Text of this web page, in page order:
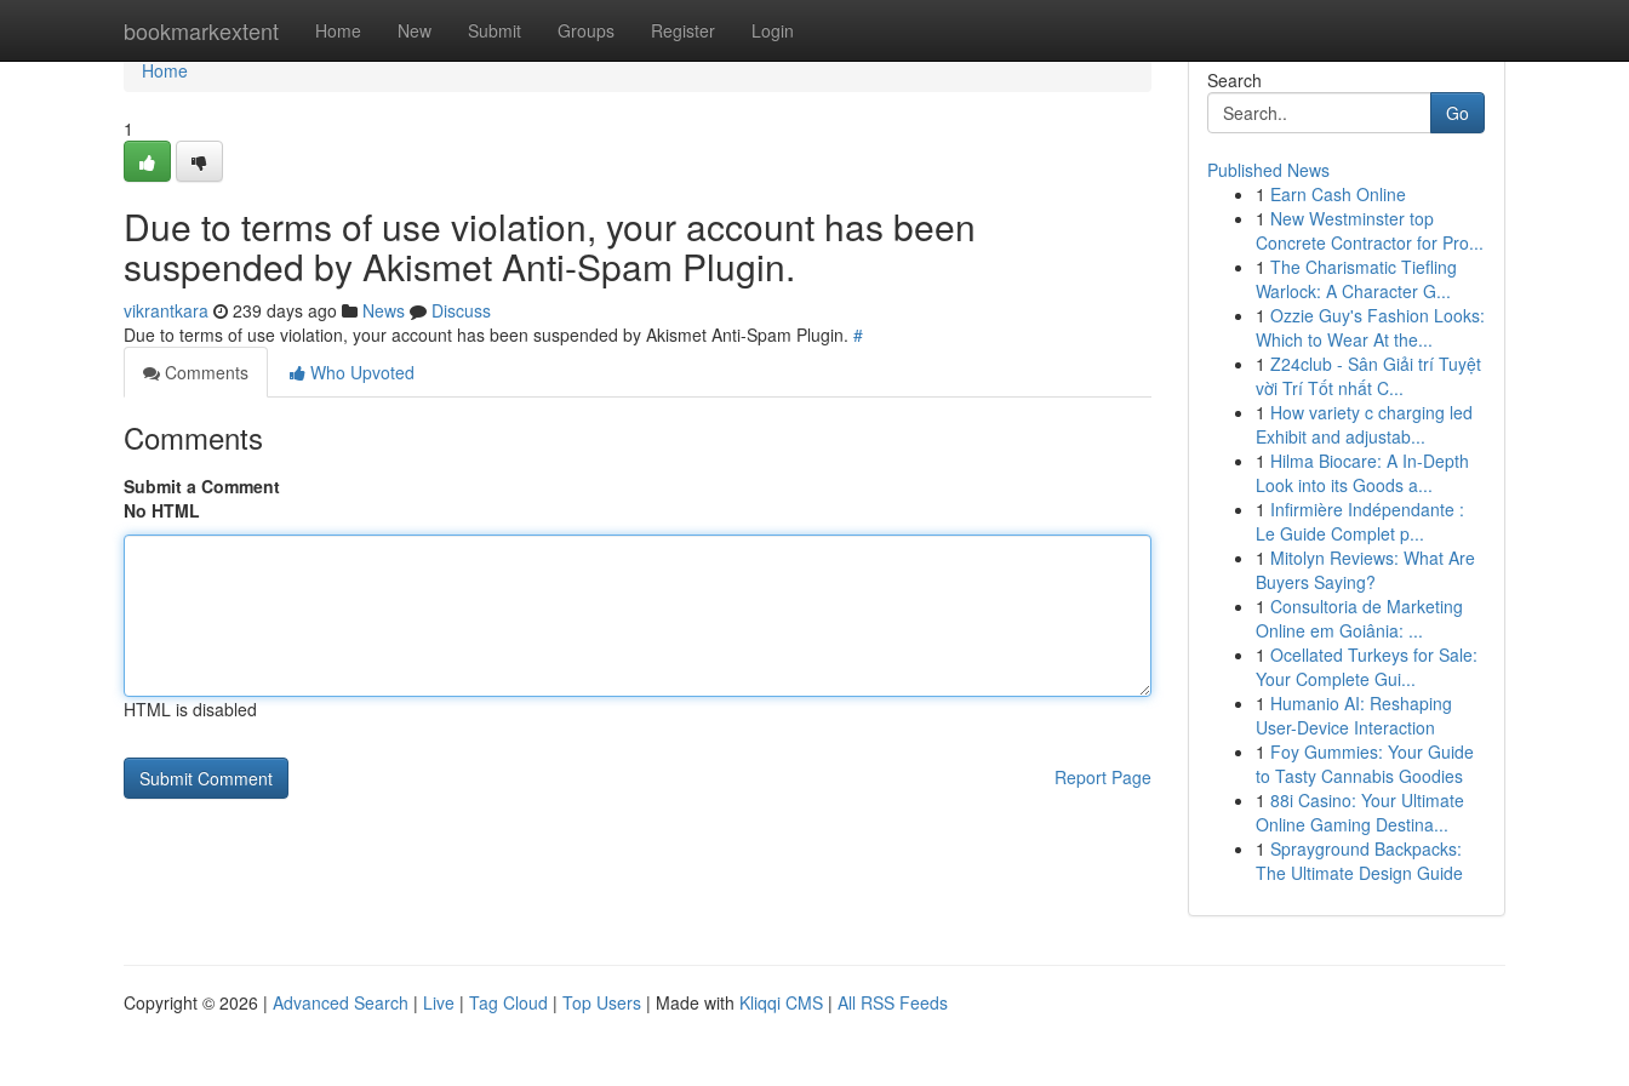
bookmarkextent Home New Submit Groups Register Login
Home
Home
1
Due to terms of use violation, your account has been
suspended by Akismet Anti-Spam Plugin.
vikrantkara 239 days ago News
Discuss
Due to terms of use violation, your account has been suspended by Akismet Anti-Spam Plugin. #
Comments
Who Upvoted
Comments
Submit a Comment
No HTML
HTML is disabled
Report Page
Search
Go
Published News
1 Earn Cash Online
1 New Westminster top
Concrete Contractor for Pro...
1 The Charismatic Tiefling
Warlock: A Character G...
1 Ozzie Guy's Fashion Looks:
Which to Wear At the...
1 Z24club - Sân Giải trí Tuyệt
vời Trí Tốt nhất C...
1 How variety c charging led
Exhibit and adjustab...
1 Hilma Biocare: A In-Depth
Look into its Goods a...
1 Infirmière Indépendante :
Le Guide Complet p...
1 Mitolyn Reviews: What Are
Buyers Saying?
1 Consultoria de Marketing
Online em Goiânia: ...
1 Ocellated Turkeys for Sale:
Your Complete Gui...
1 Humanio AI: Reshaping
User-Device Interaction
1 Foy Gummies: Your Guide
to Tasty Cannabis Goodies
1 88i Casino: Your Ultimate
Online Gaming Destina...
1 Sprayground Backpacks:
The Ultimate Design Guide
Copyright © 2026 | Advanced Search | Live | Tag Cloud | Top Users | Made with Kliqqi CMS | All RSS Feeds